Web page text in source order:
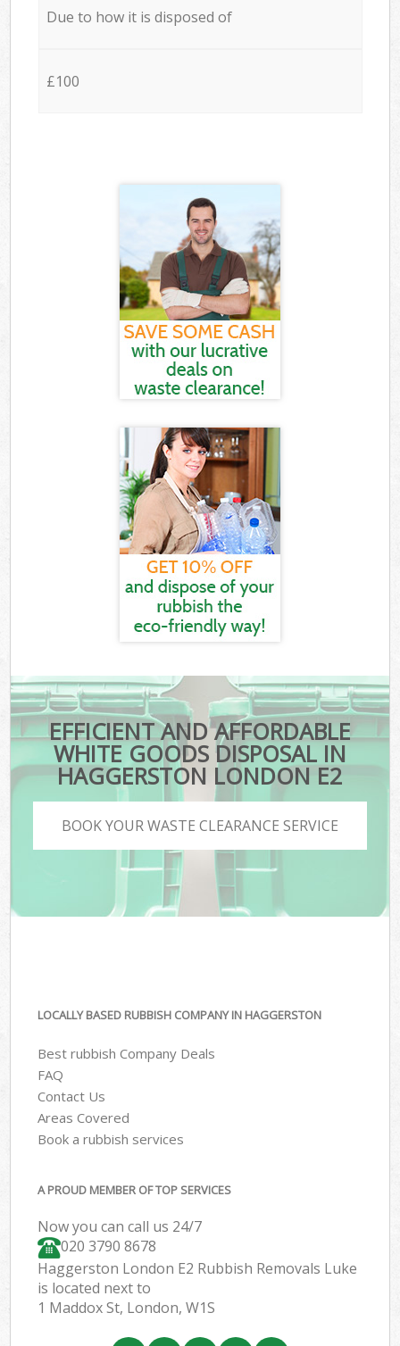
Due to how it is disposed of
£100
EFFICIENT AND AFFORDABLE
WHITE GOODS DISPOSAL IN
HAGGERSTON LONDON E2
BOOK YOUR WASTE CLEARANCE SERVICE
LOCALLY BASED RUBBISH COMPANY IN HAGGERSTON
Best rubbish Company Deals
FAQ
Contact Us
Areas Covered
Book a rubbish services
A PROUD MEMBER OF TOP SERVICES
Now you can call us 24/7
020 3790 8678
Haggerston London E2 Rubbish Removals Luke
is located next to
1 Maddox St, London, W1S